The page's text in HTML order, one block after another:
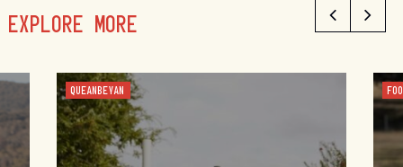
EXPLORE MORE
QUEANBEYAN